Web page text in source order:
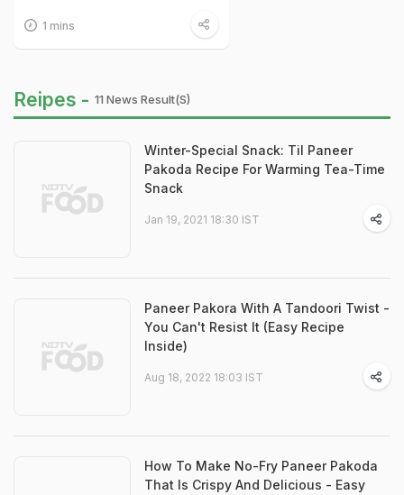
1 mins
Reipes - 11 News Result(s)
Winter-Special Snack: Til Paneer
Pakoda Recipe For Warming Tea-Time
Snack
Jan 19, 2021 18:30 IST
Paneer Pakora With A Tandoori Twist -
You Can't Resist It (Easy Recipe
Inside)
Aug 18, 2022 18:03 IST
How To Make No-Fry Paneer Pakoda
That Is Crispy And Delicious - Easy